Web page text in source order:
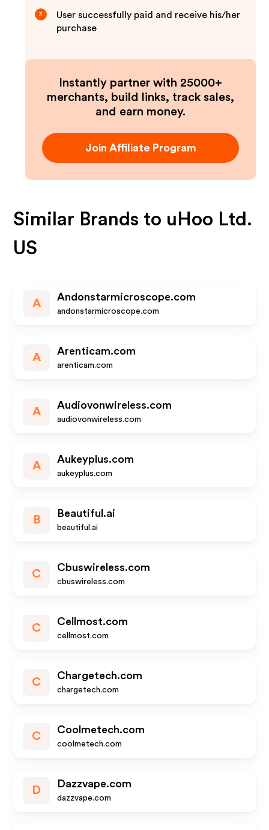
3
User successfully paid and receive his/her
purchase
Instantly partner with 25000+
merchants, build links, track sales,
and earn money.
Join Affiliate Program
Similar Brands to uHoo Ltd.
US
A
Andonstarmicroscope.com
andonstarmicroscope.com
A
Arenticam.com
arenticam.com
A
Audiovonwireless.com
audiovonwireless.com
A
Aukeyplus.com
aukeyplus.com
B
Beautiful.ai
beautiful.ai
C
Cbuswireless.com
cbuswireless.com
C
Cellmost.com
cellmost.com
C
Chargetech.com
chargetech.com
C
Coolmetech.com
coolmetech.com
D
Dazzvape.com
dazzvape.com